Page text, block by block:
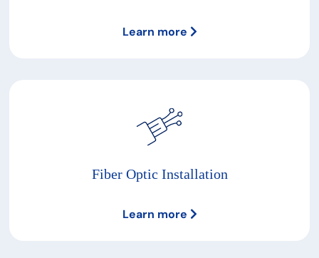
Learn more
Fiber Optic Installation
Learn more